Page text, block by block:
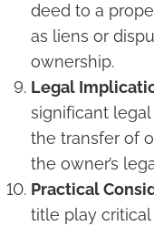
deed to a
as liens or
ownership.
Legal
significant
the transfer of
the owner’s
Practical
title play